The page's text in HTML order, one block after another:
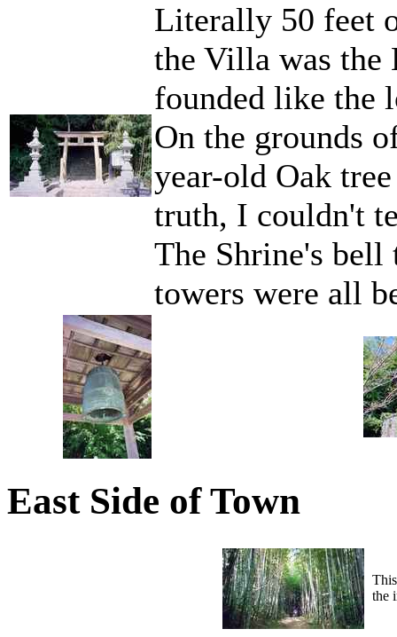
Literally 50 feet
the Villa was the
founded like the
On the grounds
year-old Oak
truth, I couldn't
The Shrine's bell
towers were all
East Side of Town
the